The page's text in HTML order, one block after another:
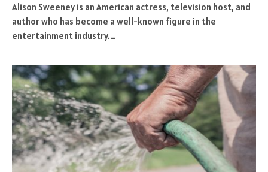
Alison Sweeney is an American actress, television host, and
author who has become a well-known figure in the
entertainment industry.…